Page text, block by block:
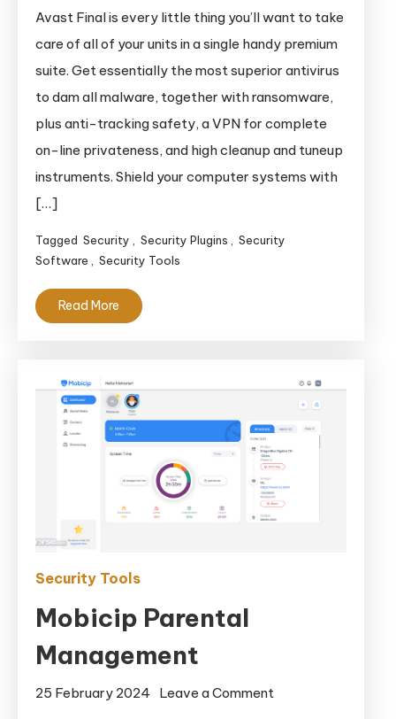
Avast Final is every little thing you’ll want to take
care of all of your units in a single handy premium
suite. Get essentially the most superior antivirus
to dam all malware, together with ransomware,
plus anti-tracking safety, a VPN for complete
on-line privateness, and high cleanup and tuneup
instruments. Shield your computer systems with
[…]
Tagged Security , Security Plugins , Security
Software , Security Tools
Read More
Security Tools
Mobicip Parental
Management
25 February 2024 Leave a Comment